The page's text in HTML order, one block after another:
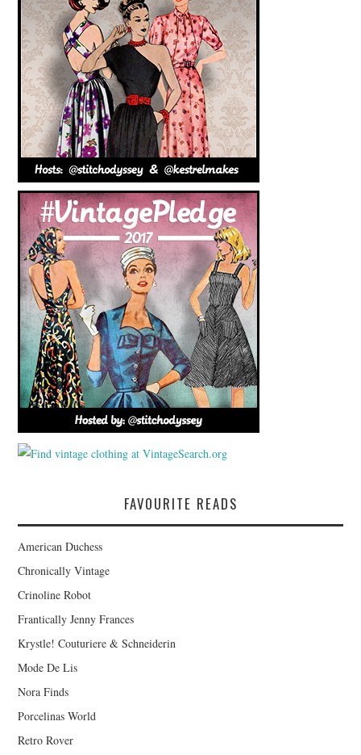
FAVOURITE READS
American Duchess
Chronically Vintage
Crinoline Robot
Frantically Jenny Frances
Krystle! Couturiere & Schneiderin
Mode De Lis
Nora Finds
Porcelinas World
Retro Rover